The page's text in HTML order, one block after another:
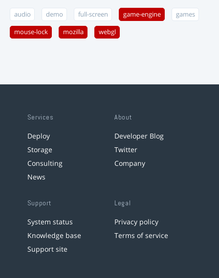
audio demo full-screen game-engine games
mouse-lock mozilla webgl
Services
Deploy
Storage
Consulting
News
About
Developer Blog
Twitter
Company
Support
System status
Knowledge base
Support site
Legal
Privacy policy
Terms of service